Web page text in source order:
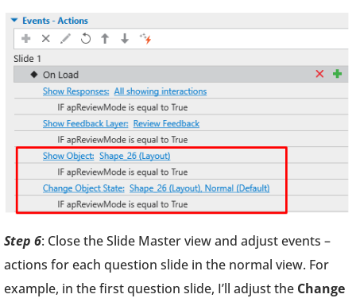
Step 6: Close the Slide Master view and adjust events –
actions for each question slide in the normal view. For
example, in the first question slide, I’ll adjust the Change